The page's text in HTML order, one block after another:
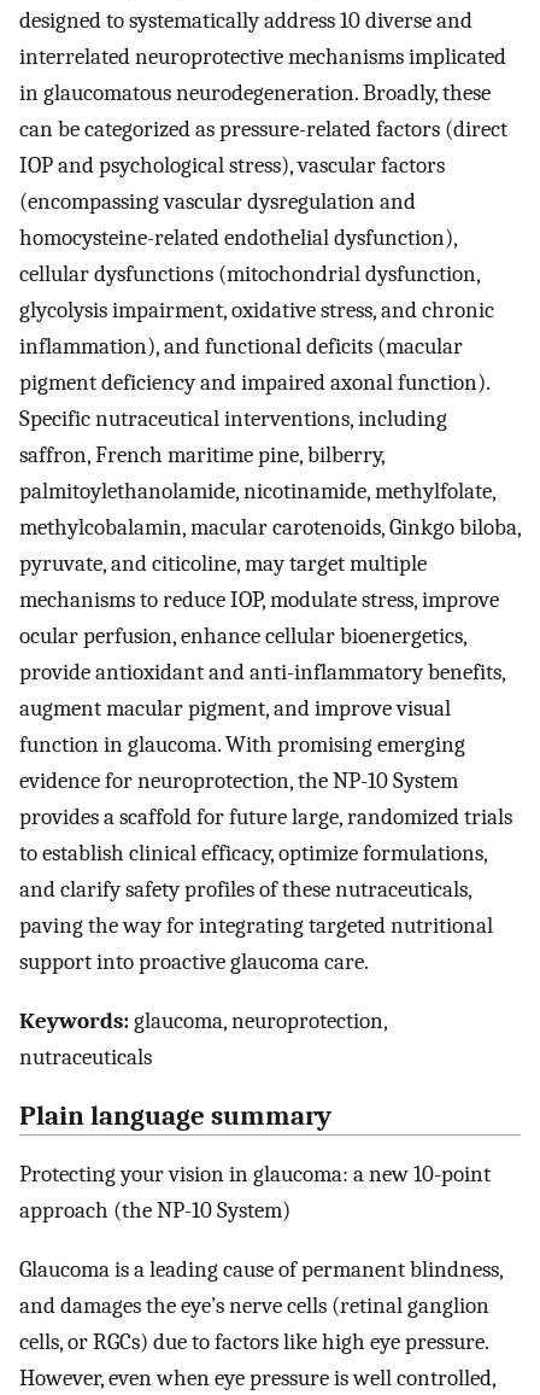
designed to systematically address 10 diverse and
interrelated neuroprotective mechanisms implicated
in glaucomatous neurodegeneration. Broadly, these
can be categorized as pressure-related factors (direct
IOP and psychological stress), vascular factors
(encompassing vascular dysregulation and
homocysteine-related endothelial dysfunction),
cellular dysfunctions (mitochondrial dysfunction,
glycolysis impairment, oxidative stress, and chronic
inflammation), and functional deficits (macular
pigment deficiency and impaired axonal function).
Specific nutraceutical interventions, including
saffron, French maritime pine, bilberry,
palmitoylethanolamide, nicotinamide, methylfolate,
methylcobalamin, macular carotenoids, Ginkgo biloba,
pyruvate, and citicoline, may target multiple
mechanisms to reduce IOP, modulate stress, improve
ocular perfusion, enhance cellular bioenergetics,
provide antioxidant and anti-inflammatory benefits,
augment macular pigment, and improve visual
function in glaucoma. With promising emerging
evidence for neuroprotection, the NP-10 System
provides a scaffold for future large, randomized trials
to establish clinical efficacy, optimize formulations,
and clarify safety profiles of these nutraceuticals,
paving the way for integrating targeted nutritional
support into proactive glaucoma care.
Keywords:glaucoma, neuroprotection,
nutraceuticals
Plain language summary
Protecting your vision in glaucoma: a new 10-point
approach (the NP-10 System)
Glaucoma is a leading cause of permanent blindness,
and damages the eye’s nerve cells (retinal ganglion
cells, or RGCs) due to factors like high eye pressure.
However, even when eye pressure is well controlled,